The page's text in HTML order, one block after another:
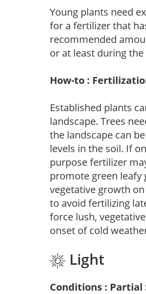
Young plants need
for a fertilizer that
recommended
or at least during
How-to :
Established plants
landscape. Trees
the landscape can
levels in the soil. If
purpose fertilizer
promote green leafy
vegetative growth
to avoid fertilizing
force lush,
onset of cold
Light
Conditions : Partial